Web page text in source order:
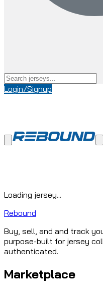
Login/Signup
Loading jersey...
Rebound
Buy, sell, and and track
purpose-built for jersey
authenticated.
Marketplace